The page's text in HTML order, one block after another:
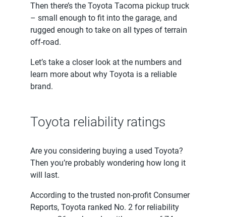
Then there’s the Toyota Tacoma pickup truck
– small enough to fit into the garage, and
rugged enough to take on all types of terrain
off-road.
Let’s take a closer look at the numbers and
learn more about why Toyota is a reliable
brand.
Toyota reliability ratings
Are you considering buying a used Toyota?
Then you’re probably wondering how long it
will last.
According to the trusted non-profit Consumer
Reports, Toyota ranked No. 2 for reliability